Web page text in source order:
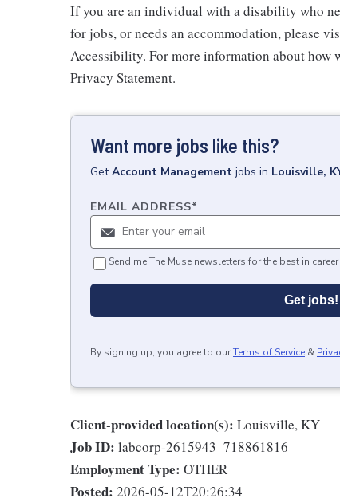
If you are an individual with a disability who
for jobs, or needs an accommodation, please
Accessibility. For more information about how
Privacy Statement.
Want more jobs like this?
GetAccount Management jobs in Louisville,
EMAIL ADDRESS*
Send me The Muse newsletters for the best in
Get jobs!
By signing up, you agree to ourTerms of Service &
Client-provided location(s): Louisville, KY
Job ID: labcorp-2615943_718861816
Employment Type: OTHER
Posted: 2026-05-12T20:26:34